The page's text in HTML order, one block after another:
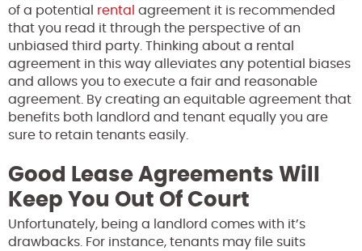
of a potential rental agreement it is recommended
that you read it through the perspective of an
unbiased third party. Thinking about a rental
agreement in this way alleviates any potential biases
and allows you to execute a fair and reasonable
agreement. By creating an equitable agreement that
benefits both landlord and tenant equally you are
sure to retain tenants easily.
Good Lease Agreements Will
Keep You Out Of Court
Unfortunately, being a landlord comes with it’s
drawbacks. For instance, tenants may file suits